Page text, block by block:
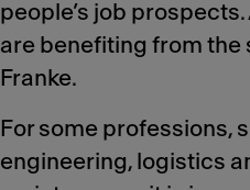
people’s job
are benefiting from the
Franke.
For some professions,
engineering, logistics